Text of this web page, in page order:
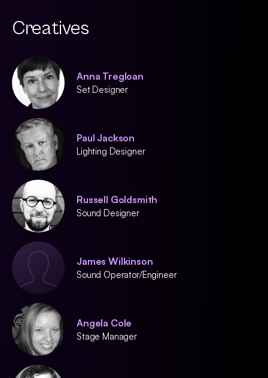
Creatives
Anna Tregloan
Set Designer
Paul Jackson
Lighting Designer
Russell Goldsmith
Sound Designer
James Wilkinson
Sound Operator/Engineer
Angela Cole
Stage Manager